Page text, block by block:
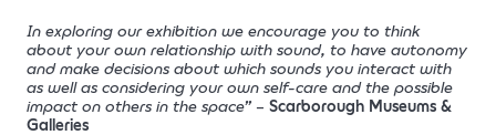
In exploring our exhibition we encourage you to think
about your own relationship with sound, to have autonomy
and make decisions about which sounds you interact with
as well as considering your own self-care and the possible
impact on others in the space” – Scarborough Museums &
Galleries